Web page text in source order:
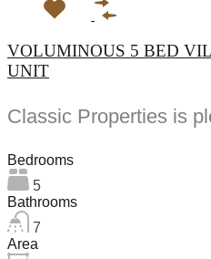
VOLUMINOUS 5 BED
UNIT
Bedrooms
5
Bathrooms
7
Area